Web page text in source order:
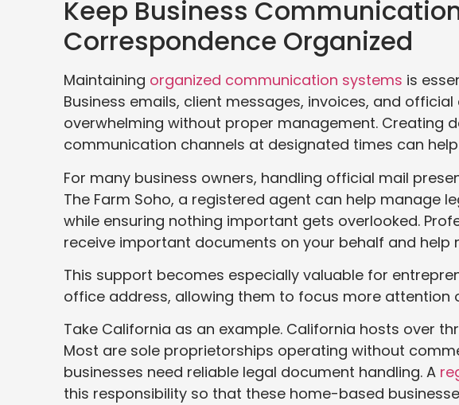
Keep Business
Correspondence Organized
Maintaining organized communication systems is
Business emails, client messages, invoices, and
overwhelming without proper management. Creating
communication channels at designated times can
For many business owners, handling official mail
The Farm Soho, a registered agent can help manage
while ensuring nothing important gets overlooked.
receive important documents on your behalf and
This support becomes especially valuable for
office address, allowing them to focus more attention
Take California as an example. California hosts over
Most are sole proprietorships operating without
businesses need reliable legal document handling. A
this responsibility so that these home-based